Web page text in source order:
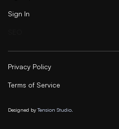
Sign In
Designed byTension Studio.
Privacy Policy
Terms of Service